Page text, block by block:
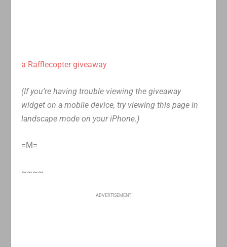
a Rafflecopter giveaway
(If you’re having trouble viewing the giveaway
widget on a mobile device, try viewing this page in
landscape mode on your iPhone.)
=M=
~~~~
ADVERTISEMENT